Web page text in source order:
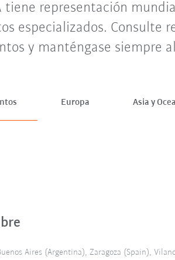
tiene representación
especializados. Consulte
y manténgase siempre
Europa Asia y
Aires (Argentina), Zaragoza (Spain),